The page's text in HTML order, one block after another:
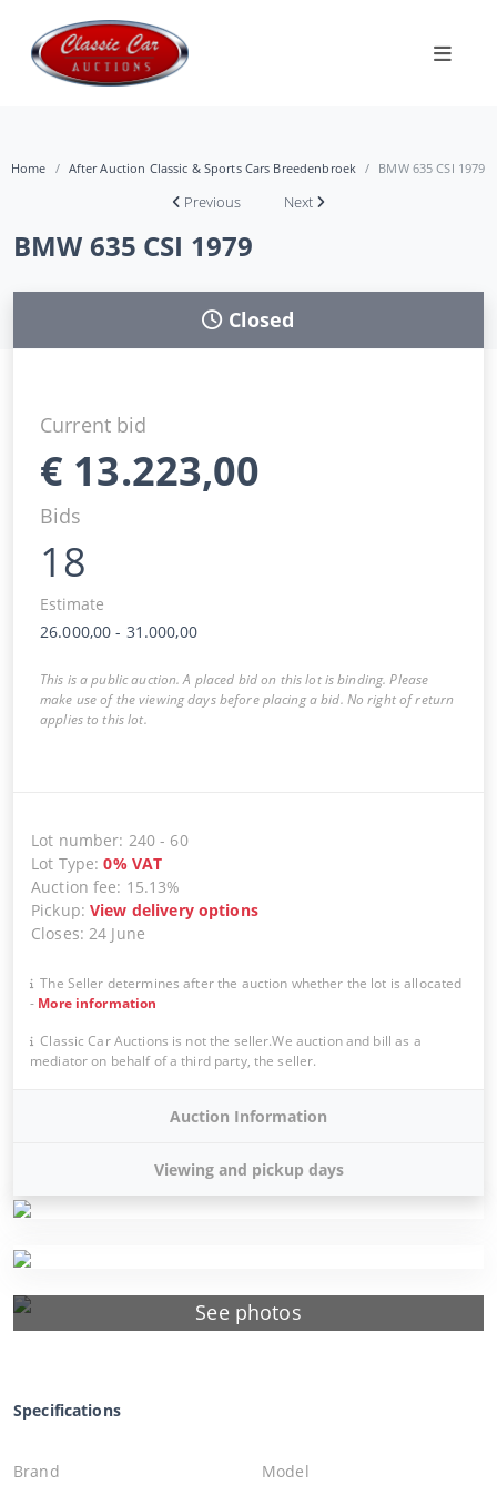
Home After Auction Classic & Sports Cars Breedenbroek BMW 635 CSI 1979
Previous Next
BMW 635 CSI 1979
See photos
Closed
Current bid
€ 13.223,00
Bids
18
Estimate
26.000,00 - 31.000,00
This is a public auction. A placed bid on this lot is binding. Please
make use of the viewing days before placing a bid. No right of return
applies to this lot.
Lot number: 240 - 60
Lot Type:0% VAT
Auction fee: 15.13%
Pickup:View delivery options
Closes:24 June
The Seller determines after the auction whether the lot is allocated
- More information
Classic Car Auctions is not the seller.We auction and bill as a
mediator on behalf of a third party, the seller.
Auction Information
Viewing and pickup days
Specifications
Brand
Model